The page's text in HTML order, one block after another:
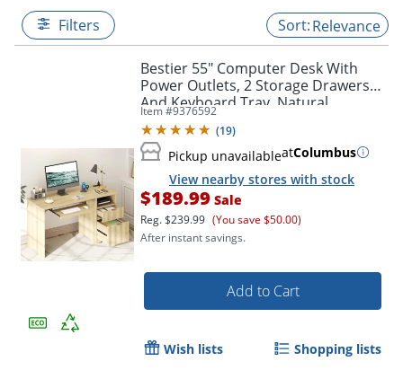
Filters Relevance
Bestier 55" Computer Desk With
Power Outlets, 2 Storage Drawers
And Keyboard Tray, Natural
Item #9376592
(19)
Pickup unavailableatColumbus
View nearby stores with stock
$189.99 Sale
Reg.$239.99 (You save $50.00)
After instant savings.
Add to Cart
Wish lists Shopping lists